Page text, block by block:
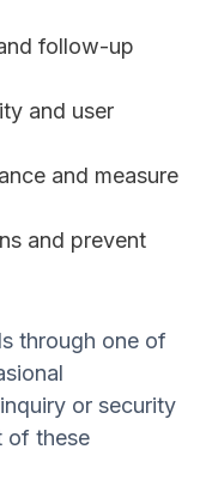
follow-up
and user
and measure
and prevent
through one of
or security
of these